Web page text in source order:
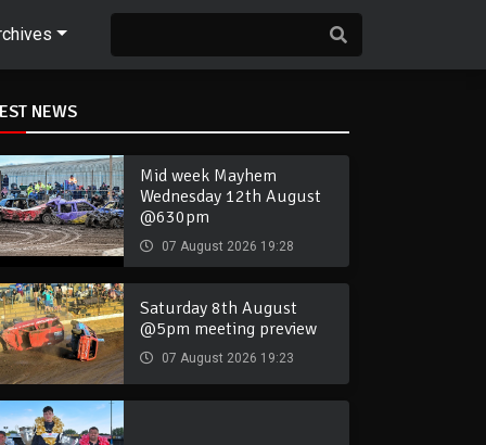
NEWS
Mid week Mayhem
Wednesday 12th August
@630pm
07 August 2026 19:28
Saturday 8th August
@5pm meeting preview
07 August 2026 19:23